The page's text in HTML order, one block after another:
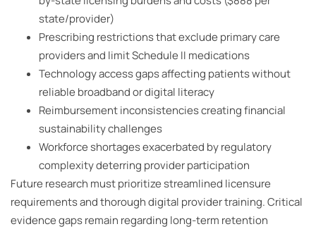
state/provider)
Prescribing restrictions that exclude primary care
providers and limit Schedule II medications
Technology access gaps affecting patients without
reliable broadband or digital literacy
Reimbursement inconsistencies creating financial
sustainability challenges
Workforce shortages exacerbated by regulatory
complexity deterring provider participation
Future research must prioritize streamlined licensure
requirements and thorough digital provider training. Critical
evidence gaps remain regarding long-term retention